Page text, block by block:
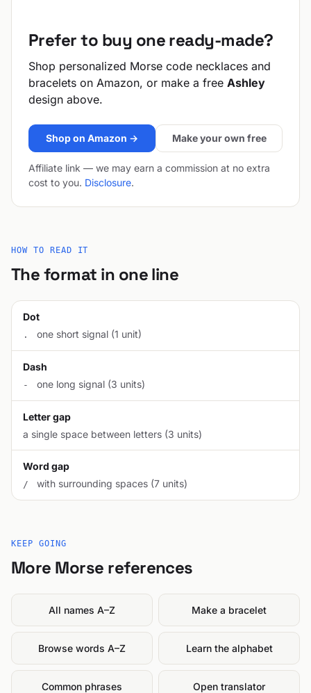
Prefer to buy one ready-made?
Shop personalized Morse code necklaces and
bracelets on Amazon, or make a free Ashley
design above.
Shop on Amazon → Make your own free
Affiliate link — we may earn a commission at no extra
cost to you. Disclosure.
HOW TO READ IT
The format in one line
Dot
. one short signal (1 unit)
Dash
- one long signal (3 units)
Letter gap
a single space between letters (3 units)
Word gap
/ with surrounding spaces (7 units)
KEEP GOING
More Morse references
All names A–Z Make a bracelet
Browse words A–Z Learn the alphabet
Common phrases Open translator